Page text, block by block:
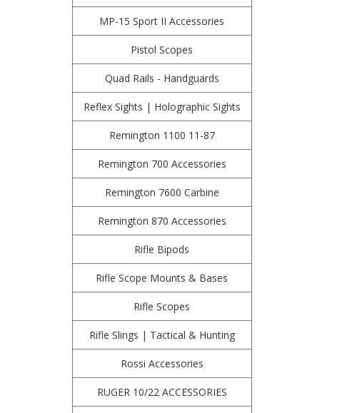
MP-15 Sport II Accessories
Pistol Scopes
Quad Rails - Handguards
Reflex Sights | Holographic Sights
Remington 1100 11-87
Remington 700 Accessories
Remington 7600 Carbine
Remington 870 Accessories
Rifle Bipods
Rifle Scope Mounts & Bases
Rifle Scopes
Rifle Slings | Tactical & Hunting
Rossi Accessories
RUGER 10/22 ACCESSORIES